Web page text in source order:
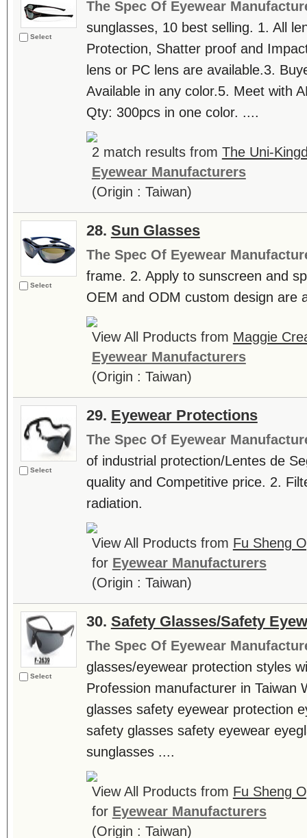
Select
The Spec Of Eyewear
sunglasses, 10 best selling. 1. All
Protection, Shatter proof and
lens or PC lens are available.3.
Available in any color.5. Meet with
Qty: 300pcs in one color. ....
2 match results from The Uni-
Eyewear Manufacturers
(Origin : Taiwan)
Select
28. Sun Glasses
The Spec Of Eyewear
frame. 2. Apply to sunscreen and
OEM and ODM custom design are
View All Products from Maggie
Eyewear Manufacturers
(Origin : Taiwan)
Select
29. Eyewear Protections
The Spec Of Eyewear
of industrial protection/Lentes de
quality and Competitive price. 2.
radiation.
View All Products from Fu Sheng
for Eyewear Manufacturers
(Origin : Taiwan)
Select
30. Safety Glasses/Safety
The Spec Of Eyewear
glasses/eyewear protection styles
Profession manufacturer in Taiwan
glasses safety eyewear protection
safety glasses safety eyewear
sunglasses ....
View All Products from Fu Sheng
for Eyewear Manufacturers
(Origin : Taiwan)